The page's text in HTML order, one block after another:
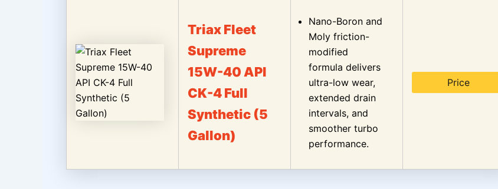
Triax Fleet
Supreme
15W-40 API
CK-4 Full
Synthetic (5
Gallon)
Nano-Boron and
Moly friction-
modified
formula delivers
ultra-low wear,
extended drain
intervals, and
smoother turbo
performance.
Price